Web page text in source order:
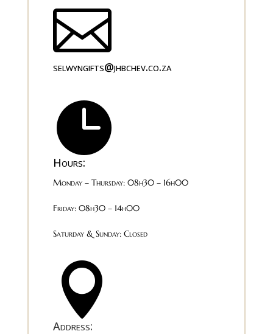

selwyngifts@jhbchev.co.za

Hours:
Monday – Thursday: 08h30 – 16h00
Friday: 08h30 – 14h00
Saturday & Sunday: Closed

Address: